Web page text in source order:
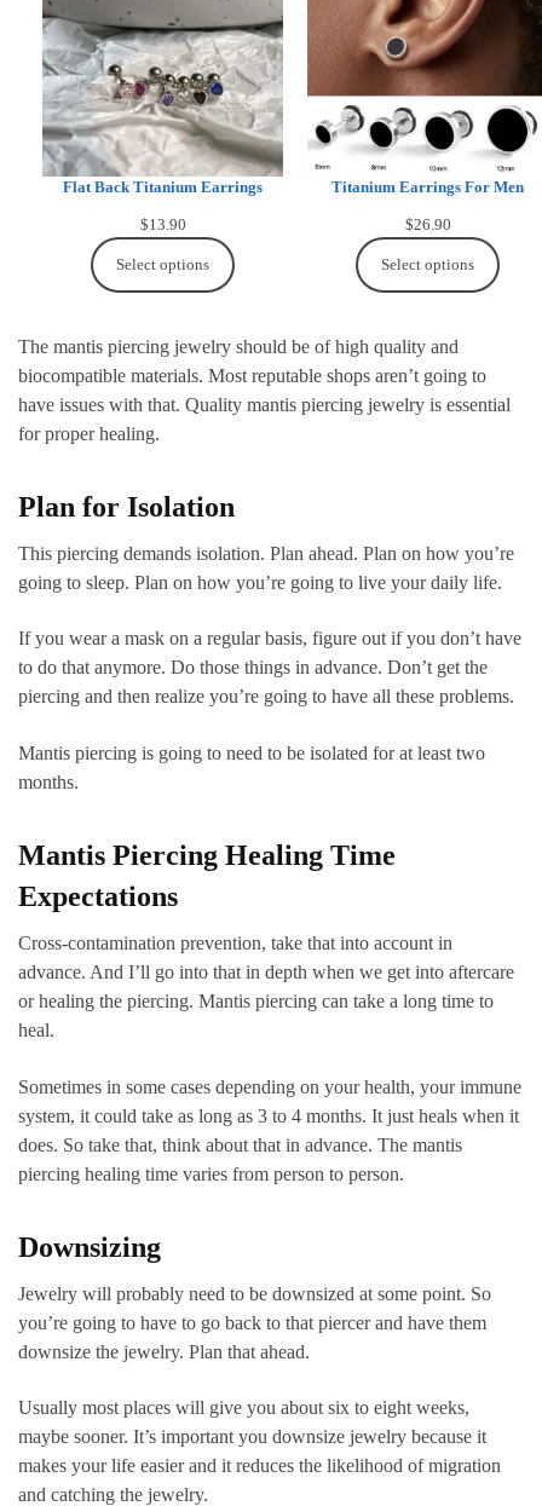
Flat Back Titanium Earrings
$13.90
Select options
Titanium Earrings For Men
$26.90
Select options
The mantis piercing jewelry should be of high quality and
biocompatible materials. Most reputable shops aren’t going to
have issues with that. Quality mantis piercing jewelry is essential
for proper healing.
Plan for Isolation
This piercing demands isolation. Plan ahead. Plan on how you’re
going to sleep. Plan on how you’re going to live your daily life.
If you wear a mask on a regular basis, figure out if you don’t have
to do that anymore. Do those things in advance. Don’t get the
piercing and then realize you’re going to have all these problems.
Mantis piercing is going to need to be isolated for at least two
months.
Mantis Piercing Healing Time
Expectations
Cross-contamination prevention, take that into account in
advance. And I’ll go into that in depth when we get into aftercare
or healing the piercing. Mantis piercing can take a long time to
heal.
Sometimes in some cases depending on your health, your immune
system, it could take as long as 3 to 4 months. It just heals when it
does. So take that, think about that in advance. The mantis
piercing healing time varies from person to person.
Downsizing
Jewelry will probably need to be downsized at some point. So
you’re going to have to go back to that piercer and have them
downsize the jewelry. Plan that ahead.
Usually most places will give you about six to eight weeks,
maybe sooner. It’s important you downsize jewelry because it
makes your life easier and it reduces the likelihood of migration
and catching the jewelry.